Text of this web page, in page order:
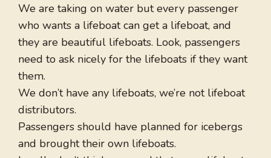
We are taking on water but every passenger
who wants a lifeboat can get a lifeboat, and
they are beautiful lifeboats. Look, passengers
need to ask nicely for the lifeboats if they want
them.
We don’t have any lifeboats, we’re not lifeboat
distributors.
Passengers should have planned for icebergs
and brought their own lifeboats.